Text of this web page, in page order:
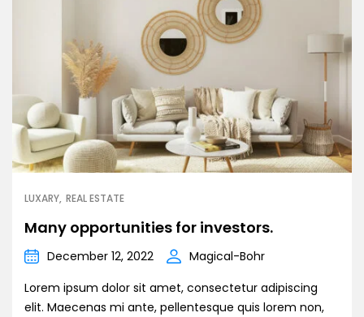
LUXARY REAL ESTATE
Many opportunities for investors.
December 12, 2022
Magical-Bohr
Lorem ipsum dolor sit amet, consectetur adipiscing
elit. Maecenas mi ante, pellentesque quis lorem non,